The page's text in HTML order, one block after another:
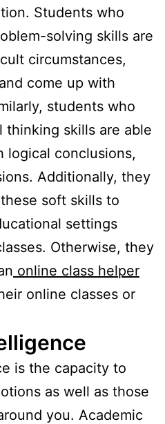
Students who
solving skills are
circumstances,
come up with
students who
thinking skills are able
logical conclusions,
Additionally, they
soft skills to
settings
Otherwise, they
online class helper
online classes or
is the capacity to
as well as those
you. Academic